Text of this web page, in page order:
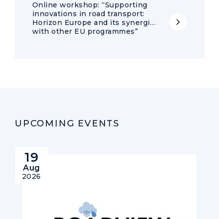
Online workshop: “Supporting
innovations in road transport:
Horizon Europe and its synergies
with other EU programmes”
UPCOMING EVENTS
19
Aug
2026